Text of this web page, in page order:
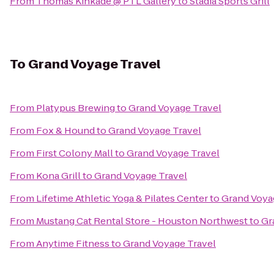
To Grand Voyage Travel
From Platypus BrewingtoGrand Voyage Travel
From Fox & HoundtoGrand Voyage Travel
From First Colony MalltoGrand Voyage Travel
From Kona GrilltoGrand Voyage Travel
From Lifetime Athletic Yoga & Pilates CentertoGrand
From Mustang Cat Rental Store - Houston Northwestto
FromAnytime FitnesstoGrand Voyage Travel